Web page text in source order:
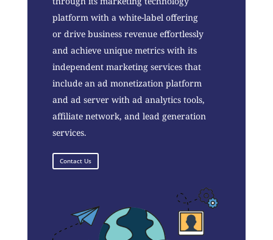
platform with a white-label offering
or drive business revenue effortlessly
and achieve unique metrics with its
independent marketing services that
include an ad monetization platform
and ad server with ad analytics tools,
affiliate network, and lead generation
services.
Contact Us